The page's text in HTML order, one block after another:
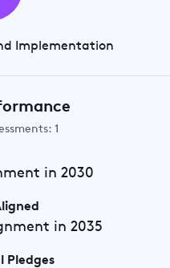
Implementation
1
in 2030
in 2035
Pledges